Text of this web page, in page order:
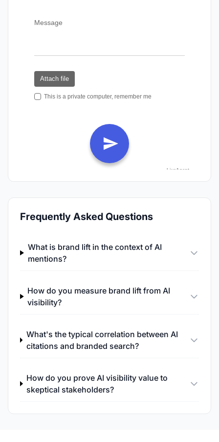
Frequently Asked Questions
What is brand lift in the context of AI
mentions?
How do you measure brand lift from AI
visibility?
What's the typical correlation between AI
citations and branded search?
How do you prove AI visibility value to
skeptical stakeholders?